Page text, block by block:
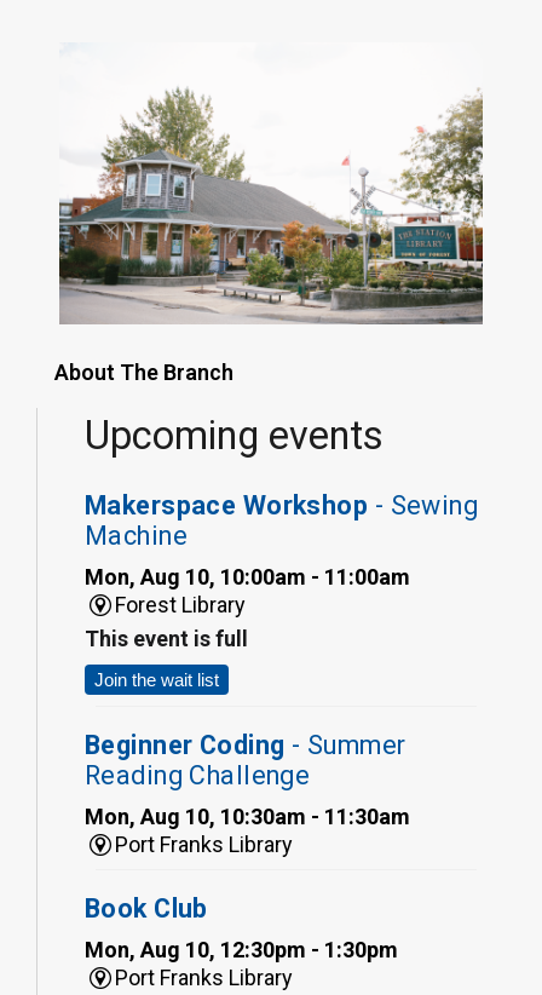
About The Branch
Upcoming events
Makerspace Workshop - Sewing
Machine
Mon, Aug 10, 10:00am - 11:00am
Forest Library
This event is full
Join the wait list
Beginner Coding - Summer
Reading Challenge
Mon, Aug 10, 10:30am - 11:30am
Port Franks Library
Book Club
Mon, Aug 10, 12:30pm - 1:30pm
Port Franks Library